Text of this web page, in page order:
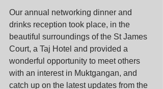
Our annual networking dinner and
drinks reception took place, in the
beautiful surroundings of the St James
Court, a Taj Hotel and provided a
wonderful opportunity to meet others
with an interest in Muktgangan, and
catch up on the latest updates from the